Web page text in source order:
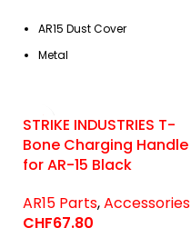
AR15 Dust Cover
Metal
STRIKE INDUSTRIES T-
Bone Charging Handle
for AR-15 Black
AR15 Parts,Accessories
CHF67.80